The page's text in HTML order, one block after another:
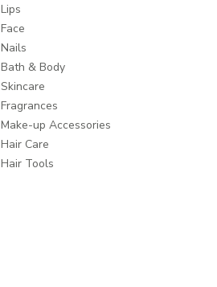
Lips
Face
Nails
Bath & Body
Skincare
Fragrances
Make-up Accessories
Hair Care
Hair Tools